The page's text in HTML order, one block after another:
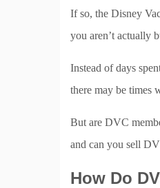
If so, the Disney
you aren’t actually
Instead of days
there may be times
But are DVC
and can you sell
How Do